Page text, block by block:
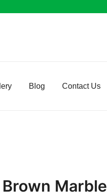
Blog Contact Us
Marble